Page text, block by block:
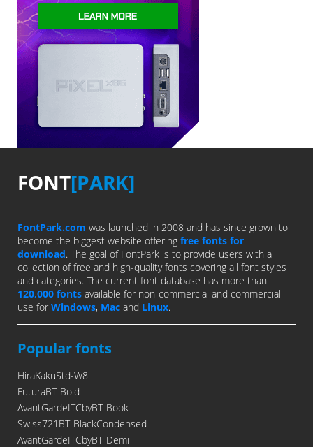
FONT[PARK]
FontPark.com was launched in 2008 and has since grown to
become the biggest website offering free fonts for
download. The goal of FontPark is to provide users with a
collection of free and high-quality fonts covering all font styles
and categories. The current font database has more than
120,000 fonts available for non-commercial and commercial
use for Windows, Mac and Linux.
Popular fonts
HiraKakuStd-W8
FuturaBT-Bold
AvantGardeITCbyBT-Book
Swiss721BT-BlackCondensed
AvantGardeITCbyBT-Demi